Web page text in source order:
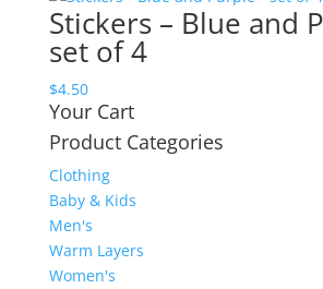
Stickers – Blue and
set of 4
$4.50
Your Cart
Product Categories
Clothing
Baby & Kids
Men's
Warm Layers
Women's